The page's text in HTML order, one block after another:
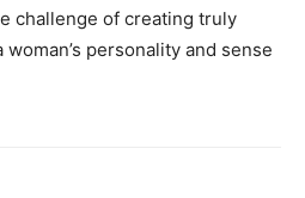
challenge of creating truly
personality and sense